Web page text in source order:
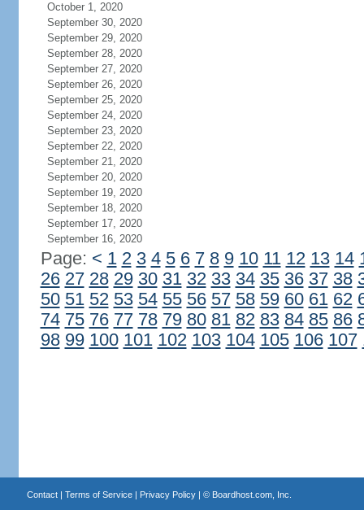
October 1, 2020
September 30, 2020
September 29, 2020
September 28, 2020
September 27, 2020
September 26, 2020
September 25, 2020
September 24, 2020
September 23, 2020
September 22, 2020
September 21, 2020
September 20, 2020
September 19, 2020
September 18, 2020
September 17, 2020
September 16, 2020
Page: < 1 2 3 4 5 6 7 8 9 10 11 12 13 14
26 27 28 29 30 31 32 33 34 35 36 37 38
50 51 52 53 54 55 56 57 58 59 60 61 62
74 75 76 77 78 79 80 81 82 83 84 85 86
98 99 100 101 102 103 104 105 106 107
Contact| Terms of Service| Privacy Policy| © Boardhost.com, Inc.